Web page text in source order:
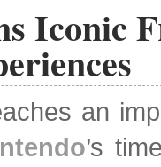
Iconic
an
’s